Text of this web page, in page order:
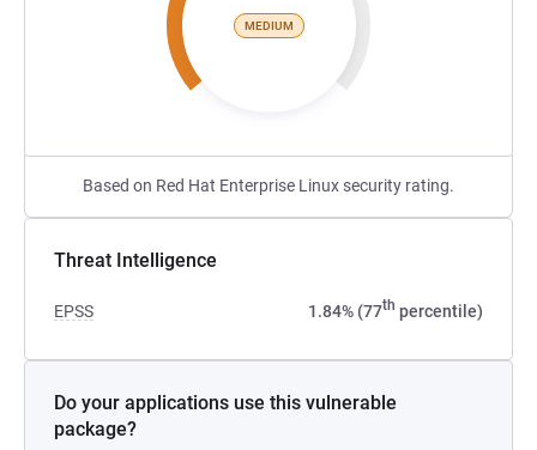
MEDIUM
Based on Red Hat Enterprise Linux security rating.
Threat Intelligence
EPSS 1.84% (77th percentile)
Do your applications use this vulnerable
package?